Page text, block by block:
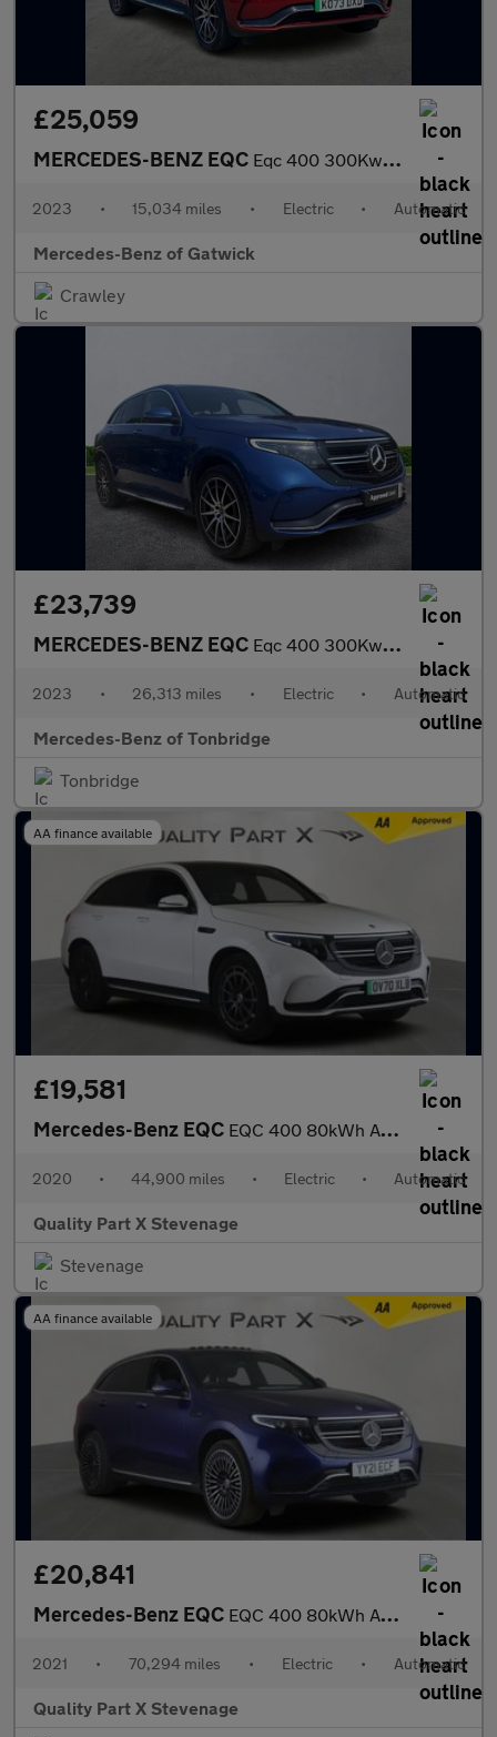
£25,059
MERCEDES-BENZ EQC Eqc 400 300Kw Amg Line Edition 80Kwh 5Dr Auto
2023 • 15,034 miles • Electric • Automatic
Mercedes-Benz of Gatwick
Crawley
£23,739
MERCEDES-BENZ EQC Eqc 400 300Kw Amg Line Edition 80Kwh 5Dr Auto
2023 • 26,313 miles • Electric • Automatic
Mercedes-Benz of Tonbridge
Tonbridge
AA finance available
£19,581
Mercedes-Benz EQC EQC 400 80kWh AMG Line Auto 4MATIC 5dr
2020 • 44,900 miles • Electric • Automatic
Quality Part X Stevenage
Stevenage
AA finance available
£20,841
Mercedes-Benz EQC EQC 400 80kWh AMG Line (Premium Plus) Auto 4MATIC 5dr
2021 • 70,294 miles • Electric • Automatic
Quality Part X Stevenage